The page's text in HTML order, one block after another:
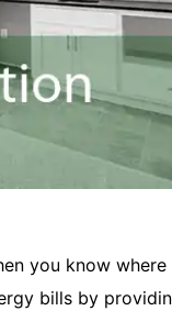
you know
bills by